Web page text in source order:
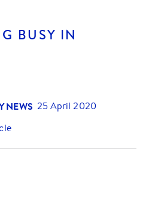
BUSY IN
NEWS 25 April 2020